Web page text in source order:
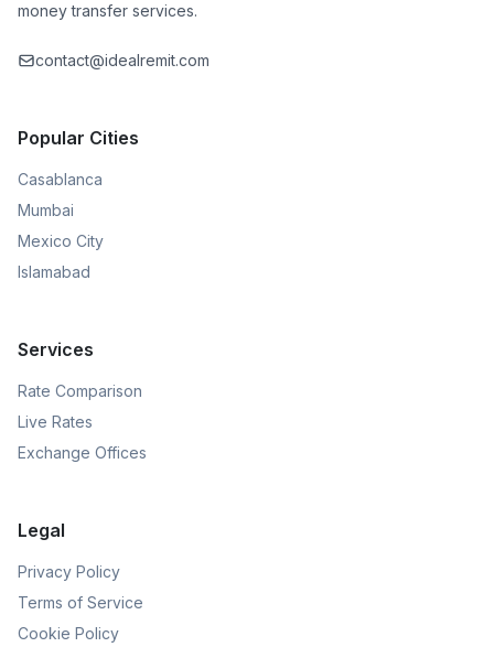
money transfer services.
contact@idealremit.com
Popular Cities
Casablanca
Mumbai
Mexico City
Islamabad
Services
Rate Comparison
Live Rates
Exchange Offices
Legal
Privacy Policy
Terms of Service
Cookie Policy